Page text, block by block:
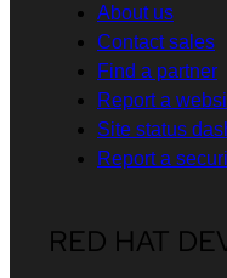
About us
Contact sales
Find a partner
Report a
Site status
Report a
RED HAT